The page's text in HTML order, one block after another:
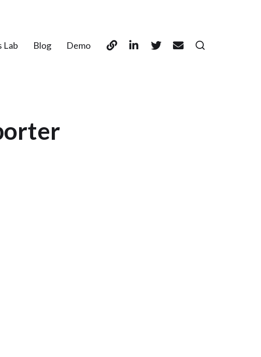
Lab Blog Demo